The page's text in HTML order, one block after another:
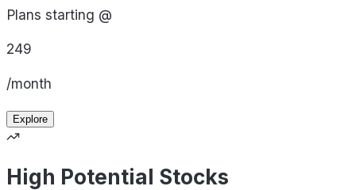
Plans starting @
249
/month
Explore
High Potential Stocks